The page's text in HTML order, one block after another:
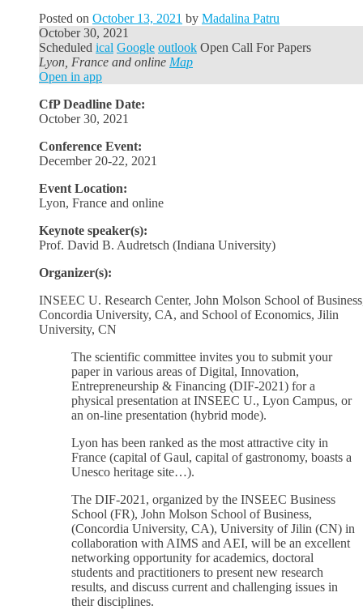
Posted on October 13, 2021 by Madalina Patru
October 30, 2021
Scheduled ical Google outlook Open Call For Papers
Lyon, France and online Map
Open in app
CfP Deadline Date:
October 30, 2021
Conference Event:
December 20-22, 2021
Event Location:
Lyon, France and online
Keynote speaker(s):
Prof. David B. Audretsch (Indiana University)
Organizer(s):
INSEEC U. Research Center, John Molson School of
Concordia University, CA, and School of Economics, Jilin
University, CN
The scientific committee invites you to submit your
paper in various areas of Digital, Innovation,
Entrepreneurship & Financing (DIF-2021) for a
physical presentation at INSEEC U., Lyon Campus, or
an on-line presentation (hybrid mode).
Lyon has been ranked as the most attractive city in
France (capital of Gaul, capital of gastronomy, boasts a
Unesco heritage site…).
The DIF-2021, organized by the INSEEC Business
School (FR), John Molson School of Business,
(Concordia University, CA), University of Jilin (CN) in
collaboration with AIMS and AEI, will be an excellent
networking opportunity for academics, doctoral
students and practitioners to present new research
results, and discuss current and challenging issues in
their disciplines.